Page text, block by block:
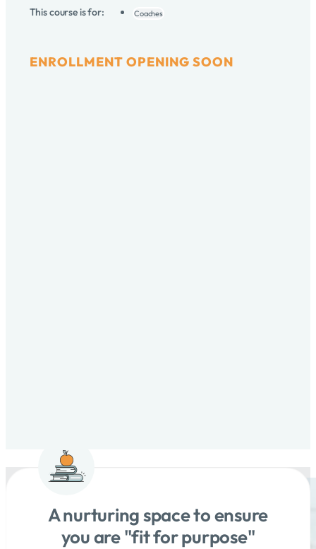
This course is for: Coaches
ENROLLMENT OPENING SOON
A nurturing space to ensure
you are "fit for purpose"